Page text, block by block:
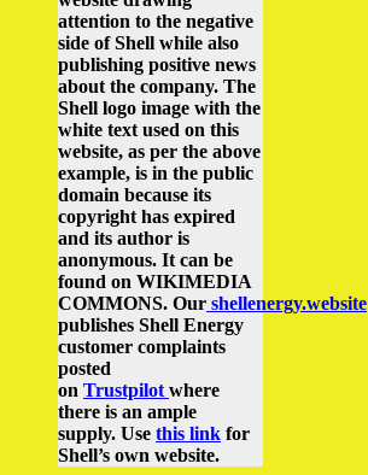
attention to the negative
side of Shell while also
publishing positive news
about the company. The
Shell logo image with the
white text used on this
website, as per the above
example, is in the public
domain because its
copyright has expired
and its author is
anonymous. It can be
found on WIKIMEDIA
COMMONS. Our shellenergy.website
publishes Shell Energy
customer complaints
posted
on Trustpilot where
there is an ample
supply. Use this link for
Shell’s own website.